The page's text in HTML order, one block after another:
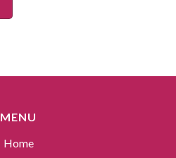
MENU
Home